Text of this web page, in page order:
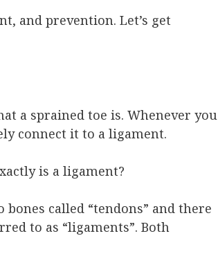
and prevention. Let’s get
a sprained toe is. Whenever you
connect it to a ligament.
is a ligament?
called “tendons” and there
to as “ligaments”. Both